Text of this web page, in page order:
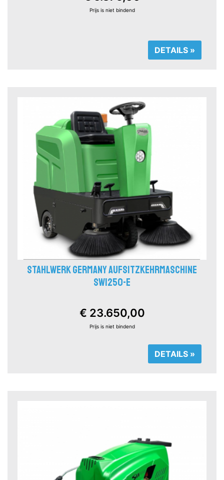
Prijs is niet bindend
DETAILS »
STAHLWERK GERMANY AUFSITZKEHRMASCHINE
SW1250-E
€ 23.650,00
Prijs is niet bindend
DETAILS »